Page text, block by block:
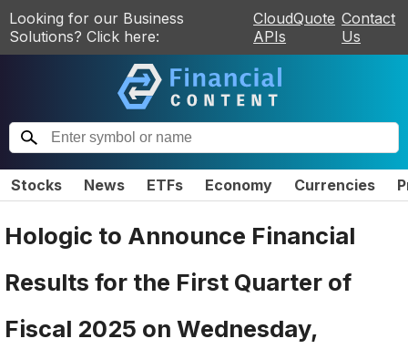
Looking for our Business
Solutions? Click here:
CloudQuote
APIs
Contact
Us
Stocks News ETFs Economy Currencies
Hologic to Announce Financial
Results for the First Quarter of
Fiscal 2025 on Wednesday,